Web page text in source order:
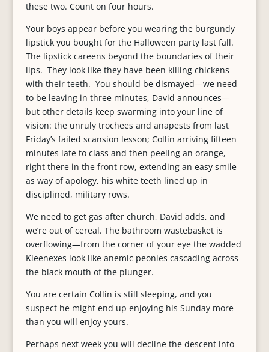
these two. Count on four hours.
Your boys appear before you wearing the burgundy
lipstick you bought for the Halloween party last fall.
The lipstick careens beyond the boundaries of their
lips. They look like they have been killing chickens
with their teeth. You should be dismayed—we need
to be leaving in three minutes, David announces—
but other details keep swarming into your line of
vision: the unruly trochees and anapests from last
Friday’s failed scansion lesson; Collin arriving fifteen
minutes late to class and then peeling an orange,
right there in the front row, extending an easy smile
as way of apology, his white teeth lined up in
disciplined, military rows.
We need to get gas after church, David adds, and
we’re out of cereal. The bathroom wastebasket is
overflowing—from the corner of your eye the wadded
Kleenexes look like anemic peonies cascading across
the black mouth of the plunger.
You are certain Collin is still sleeping, and you
suspect he might end up enjoying his Sunday more
than you will enjoy yours.
Perhaps next week you will decline the descent into